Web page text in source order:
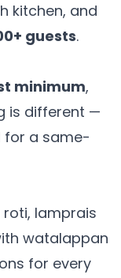
kitchen, and
guests.
minimum,
is different —
for a same-
lamprais
watalappan
for every